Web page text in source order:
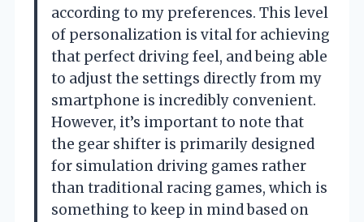
according to my preferences. This level
of personalization is vital for achieving
that perfect driving feel, and being able
to adjust the settings directly from my
smartphone is incredibly convenient.
However, it’s important to note that
the gear shifter is primarily designed
for simulation driving games rather
than traditional racing games, which is
something to keep in mind based on